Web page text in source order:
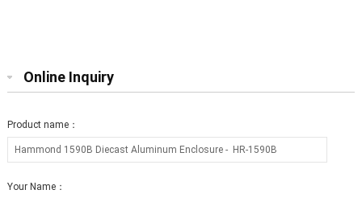
Online Inquiry
Product name：
Your Name：